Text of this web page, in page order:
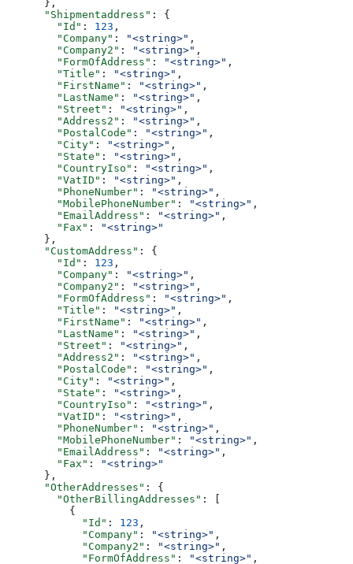
      },
      "Shipmentaddress"
: {
        "Id"
: 123 ,
        "Company"
: "<string>" ,
        "Company2"
: "<string>" ,
        "FormOfAddress"
: "<string>" ,
        "Title"
: "<string>" ,
        "FirstName"
: "<string>" ,
        "LastName"
: "<string>" ,
        "Street"
: "<string>" ,
        "Address2"
: "<string>" ,
        "PostalCode"
: "<string>" ,
        "City"
: "<string>" ,
        "State"
: "<string>" ,
        "CountryIso"
: "<string>" ,
        "VatID"
: "<string>" ,
        "PhoneNumber"
: "<string>" ,
        "MobilePhoneNumber"
: "<string>" ,
        "EmailAddress"
: "<string>" ,
        "Fax"
:
"<string>"
      },
      "CustomAddress"
: {
        "Id"
: 123 ,
        "Company"
: "<string>" ,
        "Company2"
: "<string>" ,
        "FormOfAddress"
: "<string>" ,
        "Title"
: "<string>" ,
        "FirstName"
: "<string>" ,
        "LastName"
: "<string>" ,
        "Street"
: "<string>" ,
        "Address2"
: "<string>" ,
        "PostalCode"
: "<string>" ,
        "City"
: "<string>" ,
        "State"
: "<string>" ,
        "CountryIso"
: "<string>" ,
        "VatID"
: "<string>" ,
        "PhoneNumber"
: "<string>" ,
        "MobilePhoneNumber"
: "<string>" ,
        "EmailAddress"
: "<string>" ,
        "Fax"
:
"<string>"
      },
      "OtherAddresses"
: {
        "OtherBillingAddresses"
: [
          {
            "Id"
: 123 ,
            "Company"
: "<string>" ,
            "Company2"
: "<string>" ,
            "FormOfAddress"
: "<string>" ,